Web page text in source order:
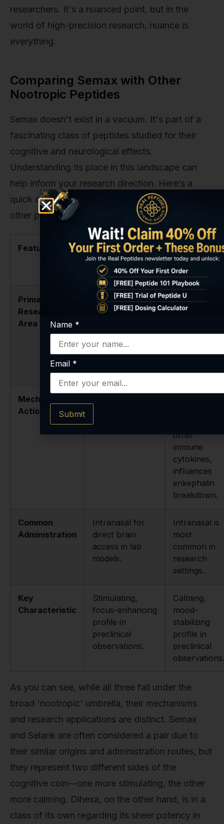
researchers. It's a nuanced point, but in the
world of high-precision research, nuance is
everything.
Comparing Semax with Other
Nootropic Peptides
Semax doesn't exist in a vacuum. It's part of a
fascinating class of peptides studied for their
cognitive and neurological effects.
Understanding its place in this landscape can
help inform your research direction. Here’s a
quick comparison of how it stacks up against
other popular compounds in our catalog.
Feature Semax
Selank
Amidate
Peptide
Primary
Research
Area
Neurotrophic
support,
enhancement,
neuroprotection.
Anxiolytic
(anti-anxiety)
immune
support.
Mechanism of
Action
expression.
other
immune
cytokines,
influences
enkephalin
breakdown.
Common
Administration
Intranasal for
direct brain
access in lab
models.
Intranasal is
most
common in
research
settings.
Key
Characteristic
Stimulating,
focus-enhancing
profile in
preclinical
observations.
Calming,
mood-
stabilizing
profile in
preclinical
observations.
As you can see, while all three fall under the
broad 'nootropic' umbrella, their mechanisms
and research applications are distinct. Semax
and Selank are often considered a pair due to
their similar origins and administration routes, but
they represent two different sides of the
cognitive coin—one more stimulating, the other
more calming. Dihexa, on the other hand, is in a
class of its own regarding its sheer potency in
Name *
Email *
Submit